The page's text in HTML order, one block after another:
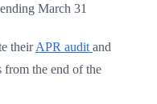
March 31
theirAPR audit and
from the end of the